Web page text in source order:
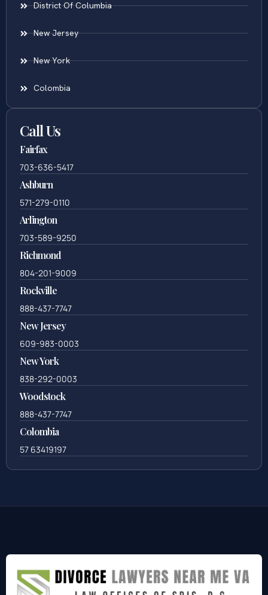
District Of Columbia
New Jersey
New York
Colombia
Call Us
Fairfax
703-636-5417
Ashburn
571-279-0110
Arlington
703-589-9250
Richmond
804-201-9009
Rockville
888-437-7747
New Jersey
609-983-0003
New York
838-292-0003
Woodstock
888-437-7747
Colombia
57 63419197